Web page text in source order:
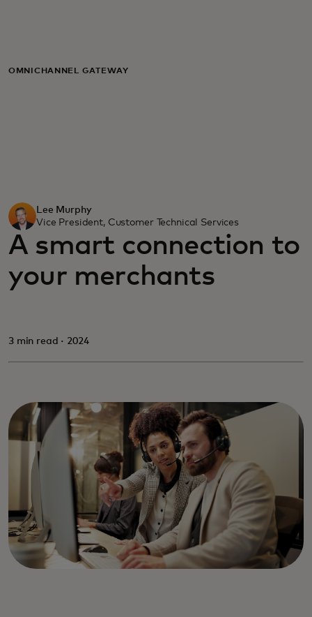
For business
News and trends
OMNICHANNEL GATEWAY
Lee Murphy
Vice President, Customer Technical Services
A smart connection to
your merchants
3 min read · 2024